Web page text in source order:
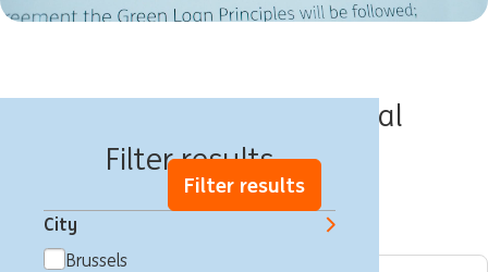
Filter results
City
Brussels
Jobs in Brussels Capital
Filter results